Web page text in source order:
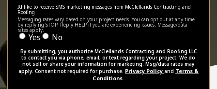
I'd like to receive SMS marketing messages from McClellands Contracting and
Roofing
Messaging rates vary based on your project needs. You can opt out at any time
by replying STOP. Reply HELP if you are experiencing issues. Message/data
rates apply.
Yes No
By submitting, you authorize McClellands Contracting and Roofing LLC
to contact you via phone, email, or text regarding your project. We do
not sell or share your information for marketing. Msg/data rates may
apply. Consent not required for purchase. Privacy Policy and Terms &
Conditions.